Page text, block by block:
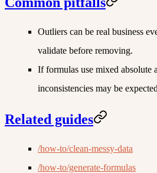
Outliers can be real business
validate before removing.
If formulas use mixed absolute
inconsistencies may be
Related guides
/how-to/clean-messy-data
/how-to/generate-formulas